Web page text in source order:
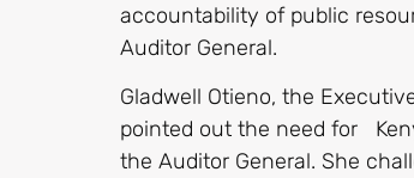
accountability of public
Auditor General.
Gladwell Otieno, the
pointed out the need for
the Auditor General. She